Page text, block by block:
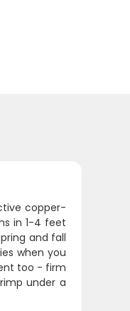
copper-
in 1-4 feet
and fall
when you
too - firm
under a